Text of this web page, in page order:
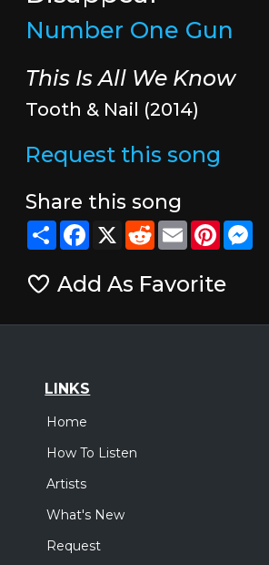
Number One Gun
This Is All We Know
Tooth & Nail (2014)
Request this song
Share this song
ShareFacebook
X RedditEmail
Add As Favorite
LINKS
Home
How To Listen
Artists
What's New
Request